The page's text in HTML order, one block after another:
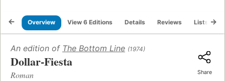
Overview View 6 Editions Details Reviews Lists
An edition of The Bottom Line (1974)
Dollar-Fiesta
Roman Share